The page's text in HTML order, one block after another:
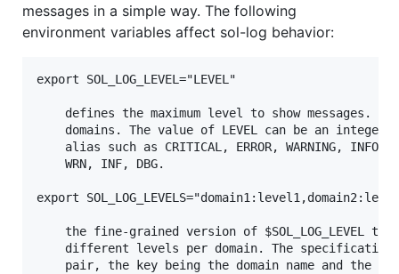
messages in a simple way. The following
environment variables affect sol-log behavior:
export SOL_LOG_LEVEL="LEVEL"
defines the maximum level to show messages.
domains. The value of LEVEL can be an integer
alias such as CRITICAL, ERROR, WARNING, INFO,
    WRN, INF, DBG.
export
the fine-grained version of $SOL_LOG_LEVEL
different levels per domain. The specification
pair, the key being the domain name and the